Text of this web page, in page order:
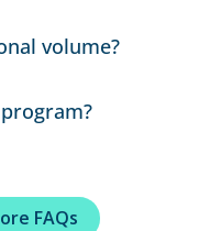
volume?
FAQs